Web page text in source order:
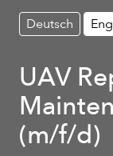
Deutsch
UAV
(m/f/d)